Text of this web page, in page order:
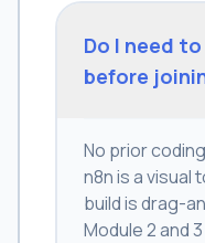
Do I need
before
No prior
n8n is a visual
build is drag-
Module 2 and